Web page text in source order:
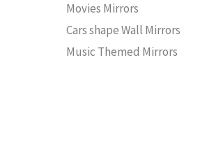
Movies Mirrors
Cars shape Wall Mirrors
Music Themed Mirrors